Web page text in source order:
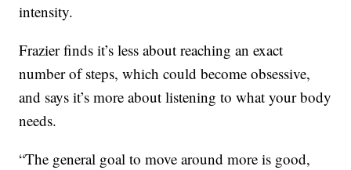
intensity.
Frazier finds it’s less about reaching an exact
number of steps, which could become obsessive,
and says it’s more about listening to what your body
needs.
“The general goal to move around more is good,